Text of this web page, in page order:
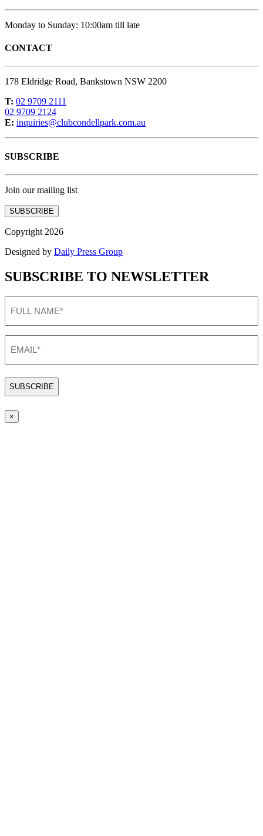
Monday to Sunday: 10:00am till late
CONTACT
178 Eldridge Road, Bankstown NSW 2200
T: 02 9709 2111
02 9709 2124
E: inquiries@clubcondellpark.com.au
SUBSCRIBE
Join our mailing list
SUBSCRIBE
Copyright 2026
Designed by Daily Press Group
SUBSCRIBE TO NEWSLETTER
NAME
(Required)
×